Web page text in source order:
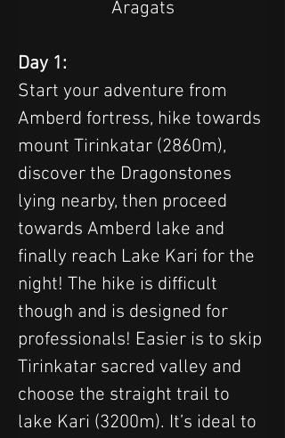
Aragats
Day 1:
Start your adventure from
Amberd fortress, hike towards
mount Tirinkatar (2860m),
discover the Dragonstones
lying nearby, then proceed
towards Amberd lake and
finally reach Lake Kari for the
night! The hike is difficult
though and is designed for
professionals! Easier is to skip
Tirinkatar sacred valley and
choose the straight trail to
lake Kari (3200m). It’s ideal to